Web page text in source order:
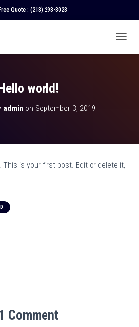
Quote : (213) 293-3023
O
world!
admin on September 3, 2019
This is your first post. Edit or delete it,
1 Comment